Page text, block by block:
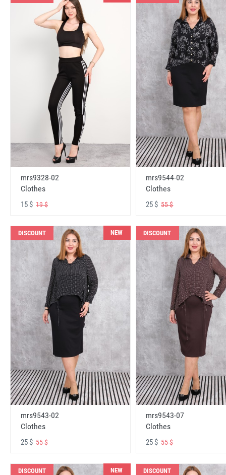
mrs9328-02
Clothes
15 $ 19 $
mrs9544-02
Clothes
25 $55 $
DISCOUNT NEW
mrs9543-02
Clothes
25 $ 55 $
DISCOUNT
mrs9543-07
Clothes
25 $55 $
DISCOUNT NEW DISCOUNT